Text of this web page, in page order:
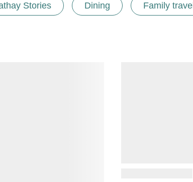
Stories Dining Family travel